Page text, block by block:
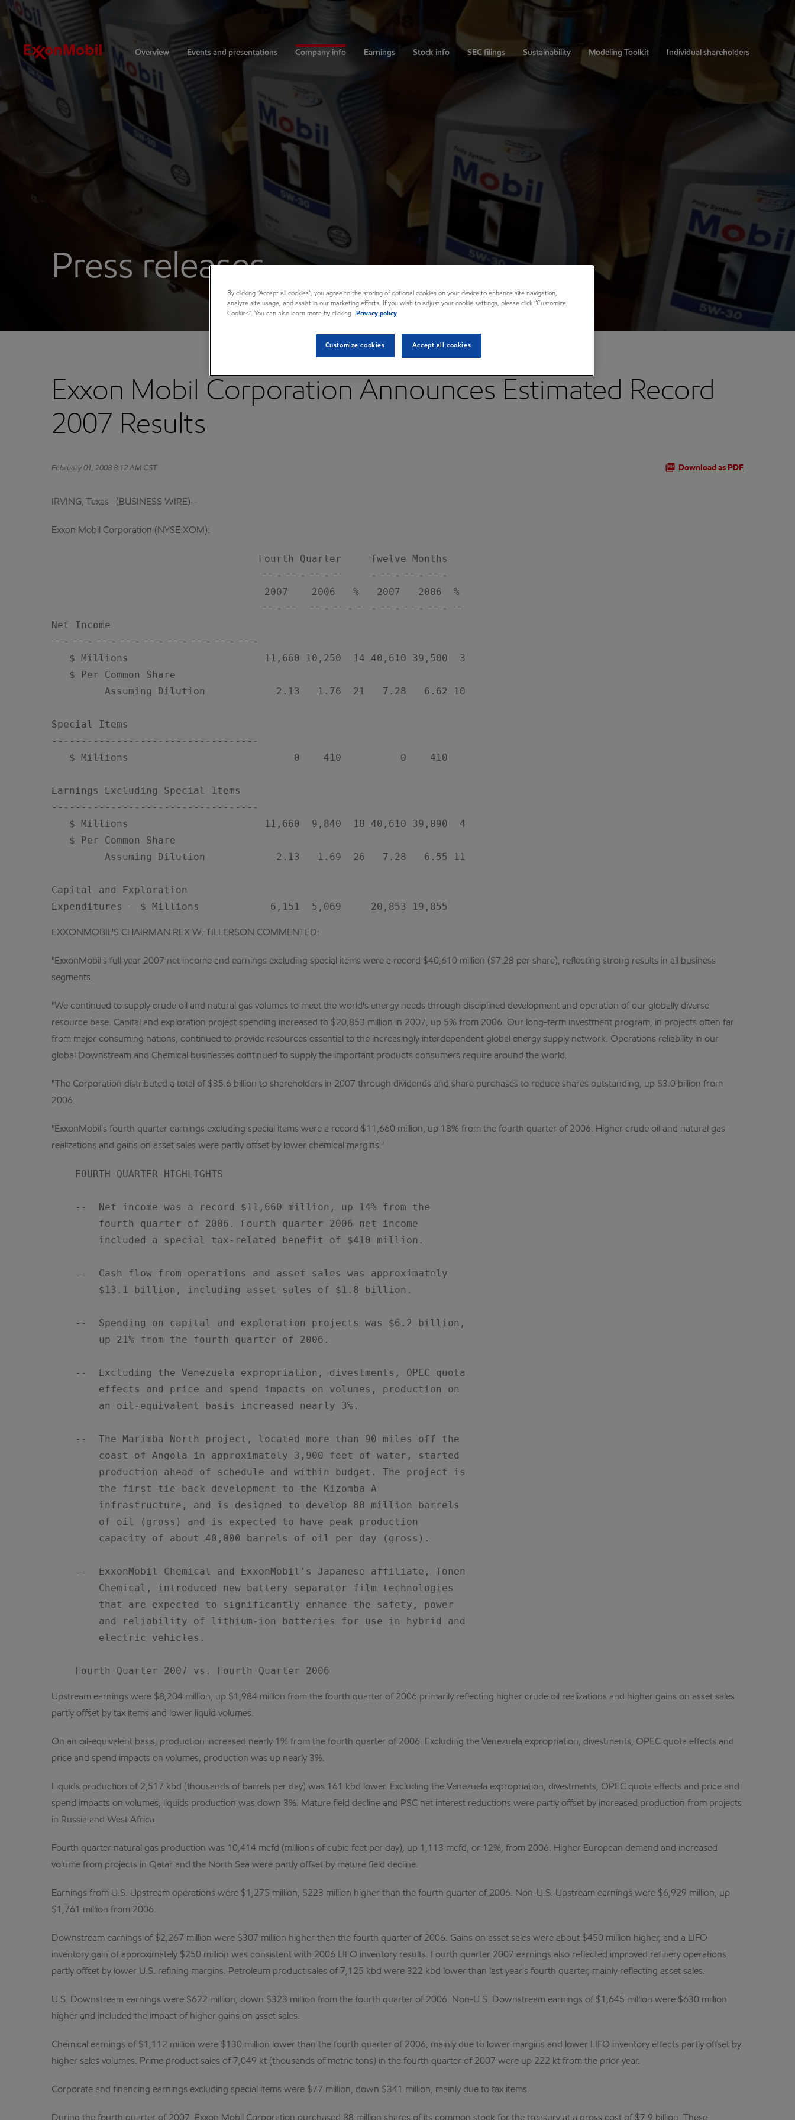
Investors
Overview Events and presentations Company info Earnings Stock info SEC filings Sustainability Modeling Toolkit Individual shareholders
Press releases
Exxon Mobil Corporation Announces Estimated Record
2007 Results
February 01, 2008 8:12 AM CST Download as PDF
IRVING, Texas--(BUSINESS WIRE)--
Exxon Mobil Corporation (NYSE:XOM):
                                   Fourth Quarter     Twelve Months
                                   --------------     -------------
                                    2007    2006   %   2007   2006  %
                                   ------- ------ --- ------ ------ --
Net Income
-----------------------------------
   $ Millions                       11,660 10,250  14 40,610 39,500  3
   $ Per Common Share
         Assuming Dilution            2.13   1.76  21   7.28   6.62 10
Special Items
-----------------------------------
   $ Millions                            0    410          0    410
Earnings Excluding Special Items
-----------------------------------
   $ Millions                       11,660  9,840  18 40,610 39,090  4
   $ Per Common Share
         Assuming Dilution            2.13   1.69  26   7.28   6.55 11
Capital and Exploration
EXXONMOBIL'S CHAIRMAN REX W. TILLERSON COMMENTED:
"ExxonMobil's full year 2007 net income and earnings excluding special items were a record $40,610 million ($7.28 per share), reflecting strong results in all business
segments.
"We continued to supply crude oil and natural gas volumes to meet the world's energy needs through disciplined development and operation of our globally diverse
resource base. Capital and exploration project spending increased to $20,853 million in 2007, up 5% from 2006. Our long-term investment program, in projects often far
from major consuming nations, continued to provide resources essential to the increasingly interdependent global energy supply network. Operations reliability in our
global Downstream and Chemical businesses continued to supply the important products consumers require around the world.
"The Corporation distributed a total of $35.6 billion to shareholders in 2007 through dividends and share purchases to reduce shares outstanding, up $3.0 billion from
2006.
"ExxonMobil's fourth quarter earnings excluding special items were a record $11,660 million, up 18% from the fourth quarter of 2006. Higher crude oil and natural gas
realizations and gains on asset sales were partly offset by lower chemical margins."
    FOURTH QUARTER HIGHLIGHTS
    --  Net income was a record $11,660 million, up 14% from the
        fourth quarter of 2006. Fourth quarter 2006 net income
        included a special tax-related benefit of $410 million.
    --  Cash flow from operations and asset sales was approximately
        $13.1 billion, including asset sales of $1.8 billion.
    --  Spending on capital and exploration projects was $6.2 billion,
        up 21% from the fourth quarter of 2006.
    --  Excluding the Venezuela expropriation, divestments, OPEC quota
        effects and price and spend impacts on volumes, production on
        an oil-equivalent basis increased nearly 3%.
    --  The Marimba North project, located more than 90 miles off the
        coast of Angola in approximately 3,900 feet of water, started
        production ahead of schedule and within budget. The project is
        the first tie-back development to the Kizomba A
        infrastructure, and is designed to develop 80 million barrels
        of oil (gross) and is expected to have peak production
        capacity of about 40,000 barrels of oil per day (gross).
    --  ExxonMobil Chemical and ExxonMobil's Japanese affiliate, Tonen
        Chemical, introduced new battery separator film technologies
        that are expected to significantly enhance the safety, power
        and reliability of lithium-ion batteries for use in hybrid and
        electric vehicles.
Upstream earnings were $8,204 million, up $1,984 million from the fourth quarter of 2006 primarily reflecting higher crude oil realizations and higher gains on asset sales
partly offset by tax items and lower liquid volumes.
On an oil-equivalent basis, production increased nearly 1% from the fourth quarter of 2006. Excluding the Venezuela expropriation, divestments, OPEC quota effects and
price and spend impacts on volumes, production was up nearly 3%.
Liquids production of 2,517 kbd (thousands of barrels per day) was 161 kbd lower. Excluding the Venezuela expropriation, divestments, OPEC quota effects and price and
spend impacts on volumes, liquids production was down 3%. Mature field decline and PSC net interest reductions were partly offset by increased production from projects
in Russia and West Africa.
Fourth quarter natural gas production was 10,414 mcfd (millions of cubic feet per day), up 1,113 mcfd, or 12%, from 2006. Higher European demand and increased
volume from projects in Qatar and the North Sea were partly offset by mature field decline.
Earnings from U.S. Upstream operations were $1,275 million, $223 million higher than the fourth quarter of 2006. Non-U.S. Upstream earnings were $6,929 million, up
$1,761 million from 2006.
Downstream earnings of $2,267 million were $307 million higher than the fourth quarter of 2006. Gains on asset sales were about $450 million higher, and a LIFO
inventory gain of approximately $250 million was consistent with 2006 LIFO inventory results. Fourth quarter 2007 earnings also reflected improved refinery operations
partly offset by lower U.S. refining margins. Petroleum product sales of 7,125 kbd were 322 kbd lower than last year's fourth quarter, mainly reflecting asset sales.
U.S. Downstream earnings were $622 million, down $323 million from the fourth quarter of 2006. Non-U.S. Downstream earnings of $1,645 million were $630 million
higher and included the impact of higher gains on asset sales.
Chemical earnings of $1,112 million were $130 million lower than the fourth quarter of 2006, mainly due to lower margins and lower LIFO inventory effects partly offset by
higher sales volumes. Prime product sales of 7,049 kt (thousands of metric tons) in the fourth quarter of 2007 were up 222 kt from the prior year.
Corporate and financing earnings excluding special items were $77 million, down $341 million, mainly due to tax items.
By clicking “Accept all cookies”, you agree to the storing of optional cookies on your device to enhance site navigation,
analyze site usage, and assist in our marketing efforts. If you wish to adjust your cookie settings, please click “Customize
Cookies”. You can also learn more by clicking
Privacy policy
Customize cookies Accept all cookies